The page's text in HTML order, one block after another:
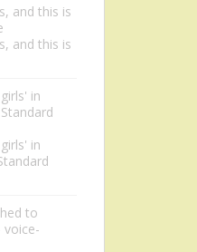
and this is
and this is
in
in
to